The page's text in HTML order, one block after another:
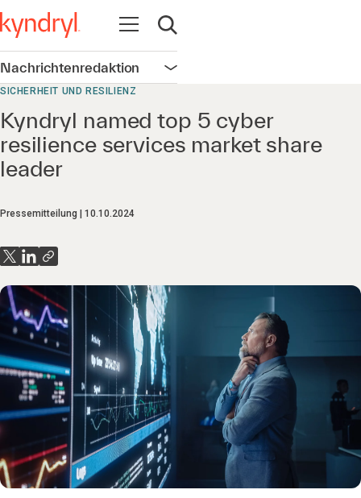
Navigation öffnen
Suche öffnen
Nachrichtenredaktion Navigation öffnen
SICHERHEIT UND RESILIENZ
Kyndryl named top 5 cyber
resilience services market share
leader
Pressemitteilung 10.10.2024